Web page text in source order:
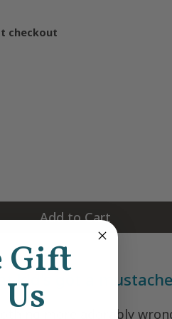
checkout
Add to Cart
kid's got a
more adorably
Gift